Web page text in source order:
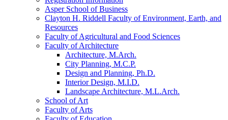
Asper School of Business
Clayton H. Riddell Faculty of Environment, Earth, and
Resources
Faculty of Agricultural and Food Sciences
Faculty of Architecture
Architecture, M.Arch.
City Planning, M.C.P.
Design and Planning, Ph.D.
Interior Design, M.I.D.
Landscape Architecture, M.L.Arch.
School of Art
Faculty of Arts